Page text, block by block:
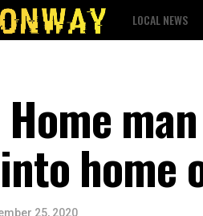
LOCAL NEWS
home
25, 2020